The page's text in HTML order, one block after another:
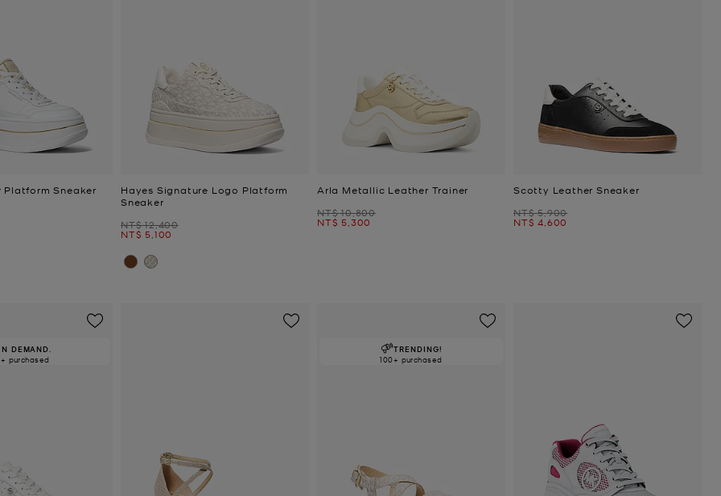
Platform Sneaker
Hayes Signature Logo Platform
Sneaker
Was
NT$ 12,400
Now
NT$ 5,100
Arla Metallic Leather Trainer
Was
NT$ 10,800
Now
NT$ 5,300
Scotty Leather Sneaker
Was
NT$ 5,900
Now
NT$ 4,600
IN DEMAND.
purchased
TRENDING!
100+ purchased